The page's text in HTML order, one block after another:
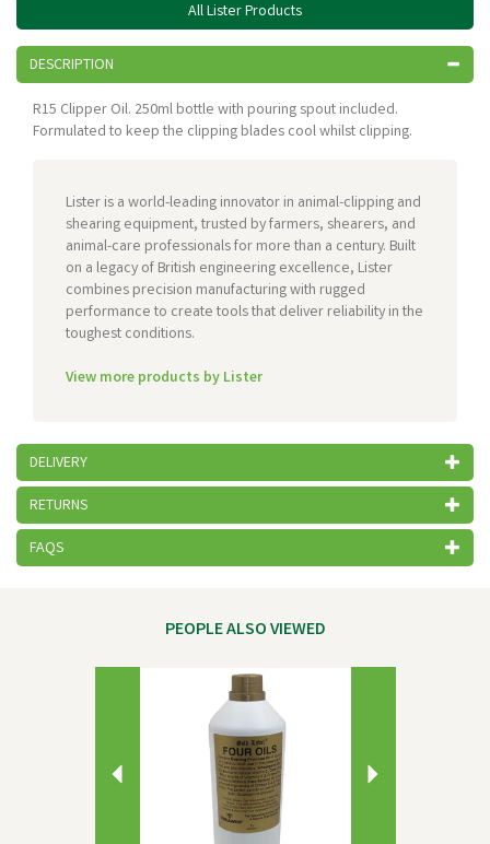
All Lister Products
DESCRIPTION
R15 Clipper Oil. 250ml bottle with pouring spout included.
Formulated to keep the clipping blades cool whilst clipping.
Lister is a world-leading innovator in animal-clipping and
shearing equipment, trusted by farmers, shearers, and
animal-care professionals for more than a century. Built
on a legacy of British engineering excellence, Lister
combines precision manufacturing with rugged
performance to create tools that deliver reliability in the
toughest conditions.
View more products by Lister
DELIVERY
RETURNS
FAQS
PEOPLE ALSO VIEWED
Next
Previous